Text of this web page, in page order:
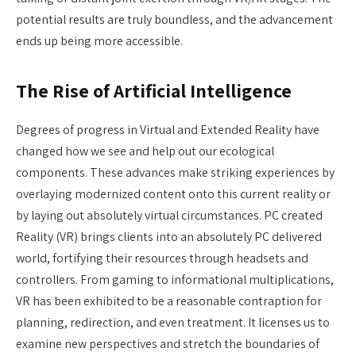
potential results are truly boundless, and the advancement
ends up being more accessible.
The Rise of Artificial Intelligence
Degrees of progress in Virtual and Extended Reality have
changed how we see and help out our ecological
components. These advances make striking experiences by
overlaying modernized content onto this current reality or
by laying out absolutely virtual circumstances. PC created
Reality (VR) brings clients into an absolutely PC delivered
world, fortifying their resources through headsets and
controllers. From gaming to informational multiplications,
VR has been exhibited to be a reasonable contraption for
planning, redirection, and even treatment. It licenses us to
examine new perspectives and stretch the boundaries of